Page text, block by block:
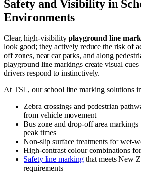
Safety and Visibility in
Environments
Clear, high-visibility playground line
look good; they actively reduce the risk of
off zones, near car parks, and along
playground line markings create visual cues
drivers respond to instinctively.
At TSL, ourschool line marking solutions
Zebra crossings and pedestrian
from vehicle movement
Bus zone and drop-off area
peak times
Non-slip surface treatments for wet-
High-contrast colour combinations
Safety line marking that meets New
requirements